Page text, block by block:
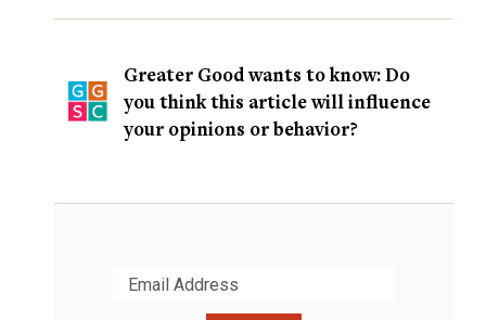
Greater Good wants to know: Do
you think this article will influence
your opinions or behavior?